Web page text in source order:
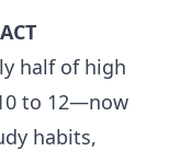
half of high
to 12—now
habits,